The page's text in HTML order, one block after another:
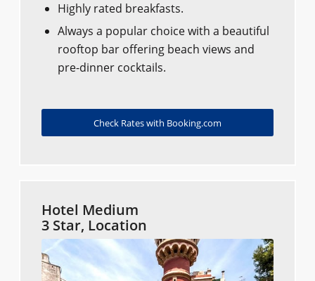
Highly rated breakfasts.
Always a popular choice with a beautiful
rooftop bar offering beach views and
pre-dinner cocktails.
Check Rates with Booking.com
Hotel Medium
3 Star, Location